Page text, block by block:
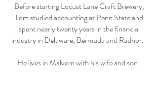
Before starting Locust Lane Craft Brewery,
Tom studied accounting at Penn State and
spent nearly twenty years in the financial
industry in Delaware, Bermuda and Radnor.
He lives in Malvern with his wife and son.